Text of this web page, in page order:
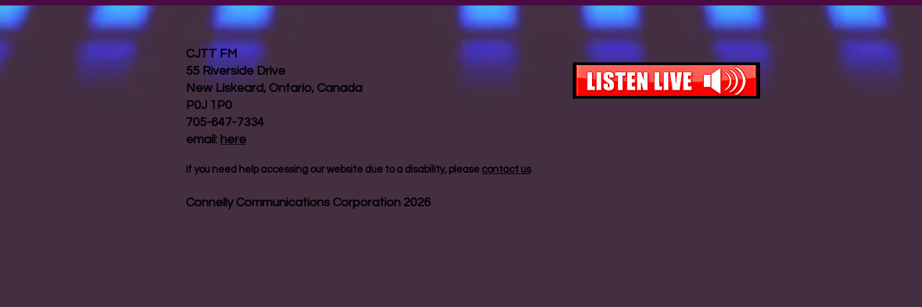
CJTT FM
55 Riverside Drive
New Liskeard, Ontario, Canada
P0J 1P0
705-647-7334
email: here
If you need help accessing our website due to a disability, please contact us
Connelly Communications Corporation 2026